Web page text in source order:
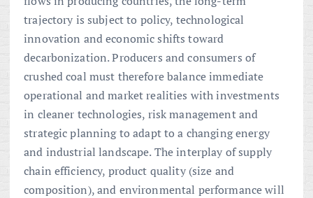
trajectory is subject to policy, technological
innovation and economic shifts toward
decarbonization. Producers and consumers of
crushed coal must therefore balance immediate
operational and market realities with investments
in cleaner technologies, risk management and
strategic planning to adapt to a changing energy
and industrial landscape. The interplay of supply
chain efficiency, product quality (size and
composition), and environmental performance will